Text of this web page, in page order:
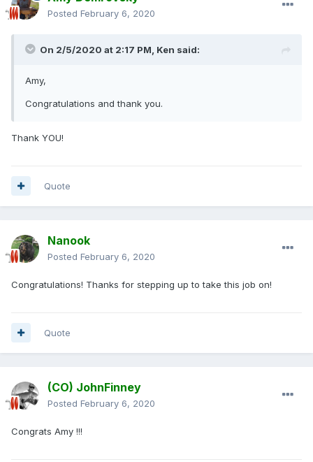
Posted February 6, 2020
On 2/5/2020 at 2:17 PM, Ken said:
Amy,
Congratulations and thank you.
Thank YOU!
Quote
Nanook
Posted February 6, 2020
Congratulations! Thanks for stepping up to take this job on!
Quote
(CO) JohnFinney
Posted February 6, 2020
Congrats Amy !!!